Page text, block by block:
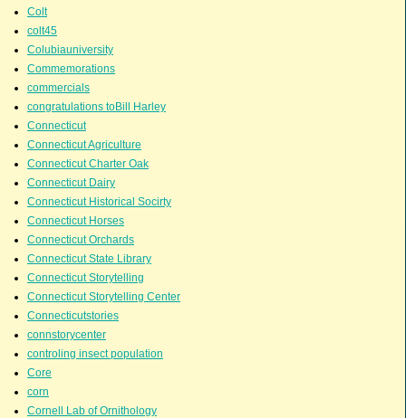
Colt
colt45
Colubiauniversity
Commemorations
commercials
congratulations toBill Harley
Connecticut
Connecticut Agriculture
Connecticut Charter Oak
Connecticut Dairy
Connecticut Historical Socirty
Connecticut Horses
Connecticut Orchards
Connecticut State Library
Connecticut Storytelling
Connecticut Storytelling Center
Connecticutstories
connstorycenter
controling insect population
Core
corn
Cornell Lab of Ornithology